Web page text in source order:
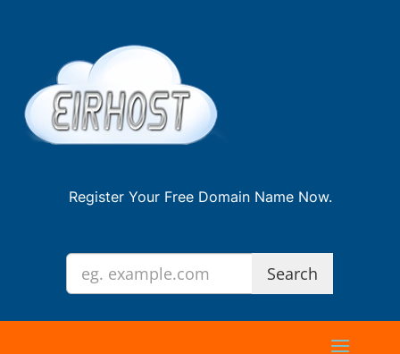
Register Your Free Domain Name Now.